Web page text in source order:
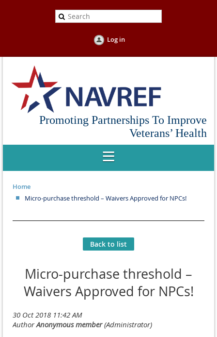
Log in
Promoting Partnerships To Improve
Veterans’ Health
Home
Micro-purchase threshold – Waivers Approved for NPCs!
Back to list
Micro-purchase threshold –
Waivers Approved for NPCs!